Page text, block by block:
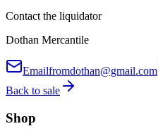
Contact the liquidator
Dothan Mercantile
Emailfromdothan@gmail.com
Back to sale
Shop